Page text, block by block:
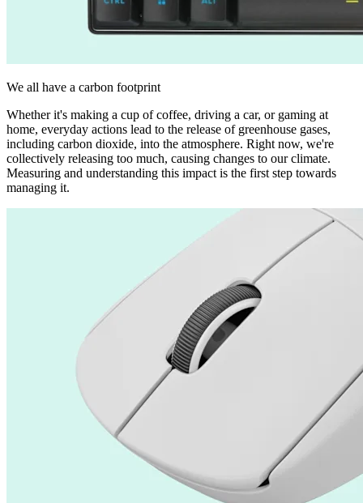
We all have a carbon footprint
Whether it's making a cup of coffee, driving a car, or gaming at
home, everyday actions lead to the release of greenhouse gases,
including carbon dioxide, into the atmosphere. Right now, we're
collectively releasing too much, causing changes to our climate.
Measuring and understanding this impact is the first step towards
managing it.